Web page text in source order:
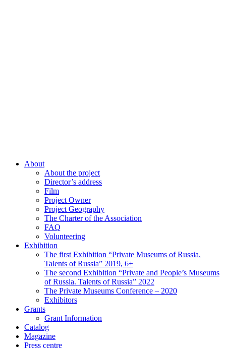
About
About the project
Director’s address
Film
Project Owner
Project Geography
The Charter of the Association
FAQ
Volunteering
Exhibition
The first Exhibition “Private Museums of Russia.
Talents of Russia” 2019, 6+
The second Exhibition “Private and People’s Museums
of Russia. Talents of Russia” 2022
The Private Museums Conference – 2020
Exhibitors
Grants
Grant Information
Catalog
Magazine
Press centre